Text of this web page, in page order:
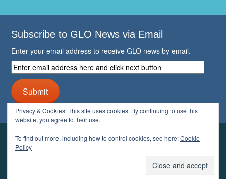
Subscribe to GLO News via Email
Enter your email address to receive GLO news by email.
Enter
email
address
here
and
click
button
Submit
YOUR GLO
LOGOUT
Privacy & Cookies: This site uses cookies. By continuing to use this
website, you agree to their use.
To find out more, including how to control cookies, see here:Cookie
Policy